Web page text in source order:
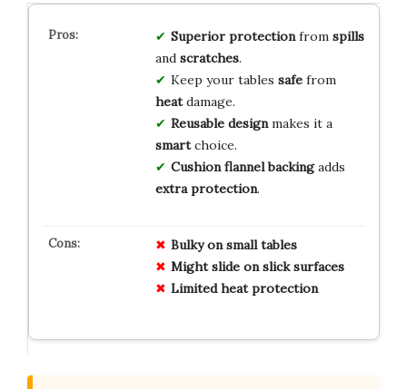
Superior protectionfrom spills
and scratches.
Keep your tables safefrom
heatdamage.
Reusable designmakes it a
smartchoice.
Cushion flannel backingadds
extra protection.
Bulky on small tables
Might slide on slick surfaces
Limited heat protection